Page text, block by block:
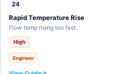
24
Rapid Temperature Rise
Flow temp rising too fast.
High
Engineer